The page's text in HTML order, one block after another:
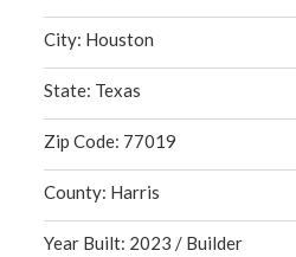
City: Houston
State: Texas
Zip Code: 77019
County: Harris
Year Built: 2023 / Builder